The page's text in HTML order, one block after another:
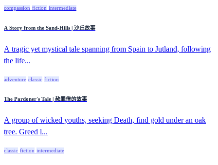
compassion fiction intermediate
A Story from the Sand-Hills | 沙丘故事
A tragic yet mystical tale spanning from Spain to Jutland, following
the life...
adventure classic fiction
The Pardoner's Tale | 赦罪僧的故事
A group of wicked youths, seeking Death, find gold under an oak
tree. Greed l...
classic fiction intermediate